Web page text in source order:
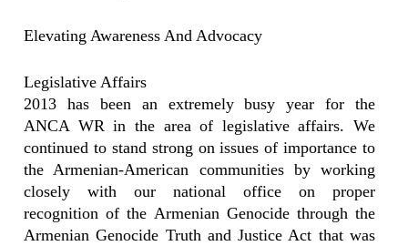
Elevating Awareness And Advocacy
Legislative Affairs
2013 has been an extremely busy year for the
ANCA WR in the area of legislative affairs. We
continued to stand strong on issues of importance to
the Armenian-American communities by working
closely with our national office on proper
recognition of the Armenian Genocide through the
Armenian Genocide Truth and Justice Act that was